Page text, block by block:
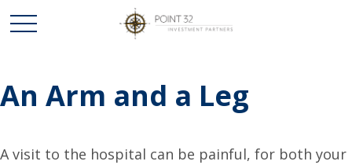
An Arm and a Leg
A visit to the hospital can be painful, for both your